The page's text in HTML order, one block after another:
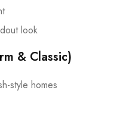
look
& Classic)
style homes